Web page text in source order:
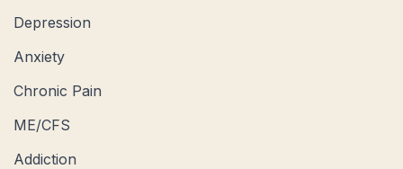
Depression
Anxiety
Chronic Pain
ME/CFS
Addiction